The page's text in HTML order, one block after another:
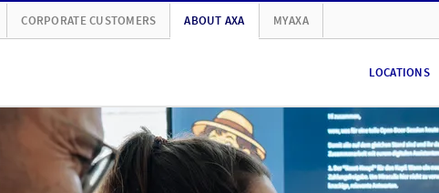
CORPORATE CUSTOMERS ABOUT AXA MYAXA
LOCATIONS